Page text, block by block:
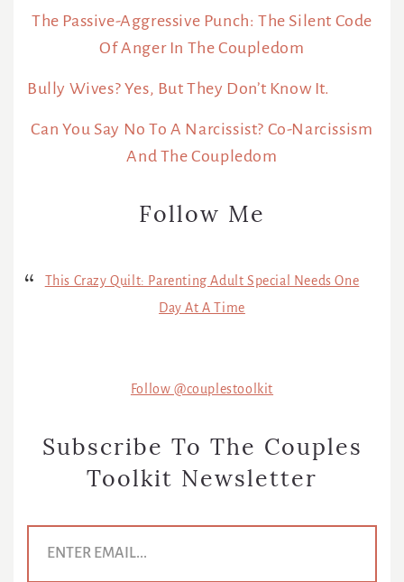
The Passive-Aggressive Punch: The Silent Code
Of Anger In The Coupledom
Bully Wives? Yes, But They Don’t Know It.
Can You Say No To A Narcissist? Co-Narcissism
And The Coupledom
Follow Me
This Crazy Quilt: Parenting Adult Special Needs One
Day At A Time
Follow @couplestoolkit
Subscribe To The Couples
Toolkit Newsletter
E